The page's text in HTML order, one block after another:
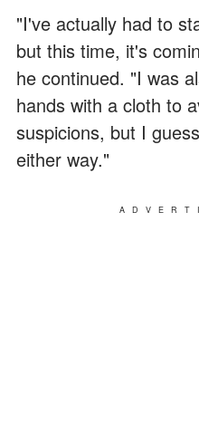
"I've actually had to
but this time, it's
he continued. "I was
hands with a cloth to
suspicions, but I
either way."